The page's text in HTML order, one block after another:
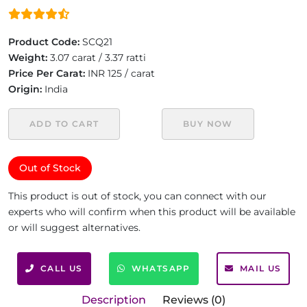
Product Code: SCQ21
Weight: 3.07 carat / 3.37 ratti
Price Per Carat: INR 125 / carat
Origin: India
ADD TO CART BUY NOW
Out of Stock
This product is out of stock, you can connect with our
experts who will confirm when this product will be available
or will suggest alternatives.
CALL US WHATSAPP MAIL US
Description Reviews (0)